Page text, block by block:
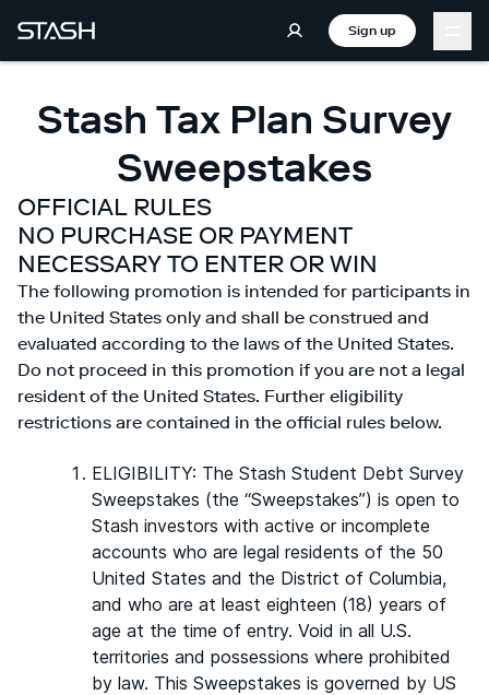
Sign up
Stash Tax Plan Survey
Sweepstakes
OFFICIAL RULES
NO PURCHASE OR PAYMENT
NECESSARY TO ENTER OR WIN
The following promotion is intended for participants in
the United States only and shall be construed and
evaluated according to the laws of the United States.
Do not proceed in this promotion if you are not a legal
resident of the United States. Further eligibility
restrictions are contained in the official rules below.
ELIGIBILITY: The Stash Student Debt Survey
Sweepstakes (the “Sweepstakes”) is open to
Stash investors with active or incomplete
accounts who are legal residents of the 50
United States and the District of Columbia,
and who are at least eighteen (18) years of
age at the time of entry. Void in all U.S.
territories and possessions where prohibited
by law. This Sweepstakes is governed by US